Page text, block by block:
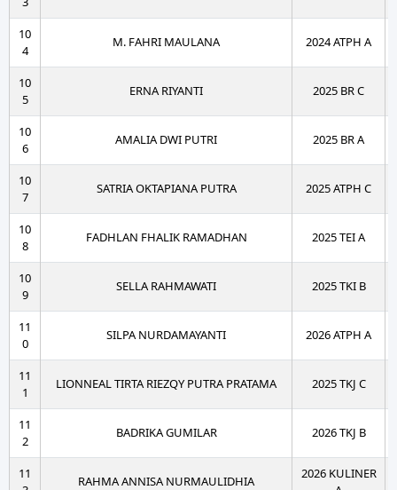
10
4
M. FAHRI MAULANA 2024 ATPH A
10
5
ERNA RIYANTI 2025 BR C
10
6
AMALIA DWI PUTRI 2025 BR A
10
7
SATRIA OKTAPIANA PUTRA 2025 ATPH C
10
8
FADHLAN FHALIK RAMADHAN 2025 TEI A
10
9
SELLA RAHMAWATI 2025 TKI B
11
0
SILPA NURDAMAYANTI 2026 ATPH A
11
1
LIONNEAL TIRTA RIEZQY PUTRA PRATAMA 2025 TKJ C
11
2
BADRIKA GUMILAR 2026 TKJ B
11
RAHMA ANNISA NURMAULIDHIA
2026 KULINER